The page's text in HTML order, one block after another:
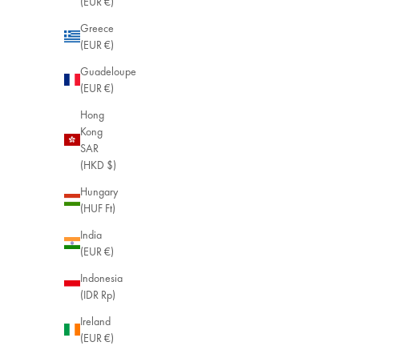
Greece
(EUR €)
Guadeloupe
(EUR €)
Hong
Kong
SAR
(HKD $)
Hungary
(HUF Ft)
India
(EUR €)
Indonesia
(IDR Rp)
Ireland
(EUR €)